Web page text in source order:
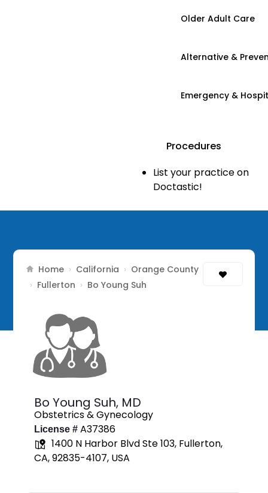
Older Adult Care
Alternative &
Emergency &
Procedures
List your practice on
Doctastic!
Home › California › Orange County
› Fullerton › Bo Young Suh
Bo Young Suh, MD
Obstetrics & Gynecology
License # A37386
1400 N Harbor Blvd Ste 103, Fullerton,
CA, 92835-4107, USA